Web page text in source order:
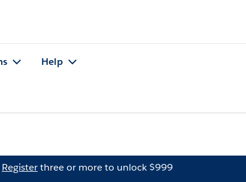
Help
Registerthree or more to unlock $999